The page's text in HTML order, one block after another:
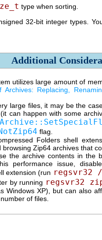
type when sorting.
32-bitinteger types.
Additional
utilizes large amount of
Archives: Replacing,
large files, it may be the
can happen with some
flag.
Folders shell
Zip64 archives that
the archive contents in the
performance issue,
extension (run
by running regsvr32
Windows XP), but can also
of files.